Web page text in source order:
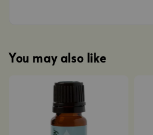
You may also like